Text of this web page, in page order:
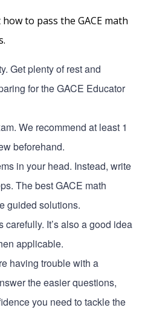
to pass the GACE math
Get plenty of rest and
for the GACE Educator
We recommend at least 1
beforehand.
in your head. Instead, write
The best GACE math
guided solutions.
carefully. It’s also a good idea
applicable.
having trouble with a
the easier questions,
you need to tackle the